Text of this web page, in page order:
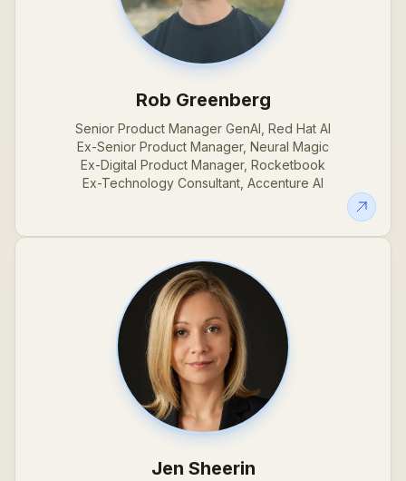
Rob Greenberg
Senior Product Manager GenAI, Red Hat AI
Ex-Senior Product Manager, Neural Magic
Ex-Digital Product Manager, Rocketbook
Ex-Technology Consultant, Accenture AI
Jen Sheerin